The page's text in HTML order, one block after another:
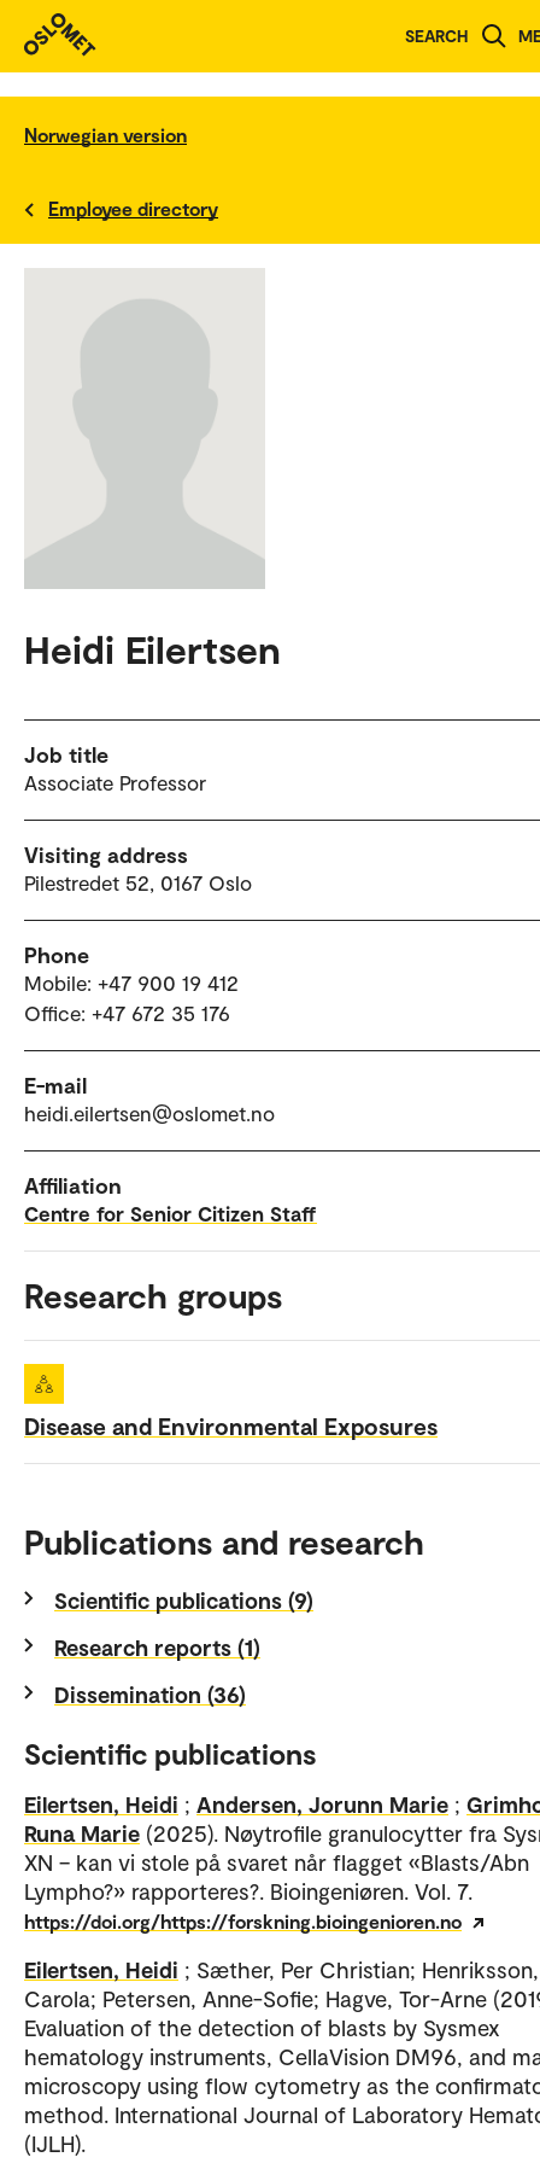
SEARCH
Norwegian version
Employee directory
Heidi Eilertsen
Job title
Associate Professor
Visiting address
Pilestredet 52, 0167 Oslo
Phone
Mobile: +47 900 19 412
Office: +47 672 35 176
E-mail
heidi.eilertsen@oslomet.no
Affiliation
Centre for Senior Citizen Staff
Research groups
Disease and Environmental Exposures
Publications and research
Scientific publications (9)
Research reports (1)
Dissemination (36)
Scientific publications
Eilertsen, Heidi ; Andersen, Jorunn Marie ;
Runa Marie (2025). Nøytrofile granulocytter fra
XN – kan vi stole på svaret når flagget «Blasts/Abn
Lympho?» rapporteres?. Bioingeniøren. Vol. 7.
https://doi.org/https://forskning.bioingenioren.no
Eilertsen, Heidi ; Sæther, Per Christian; Henriksson,
Carola; Petersen, Anne-Sofie; Hagve, Tor-Arne
Evaluation of the detection of blasts by Sysmex
hematology instruments, CellaVision DM96, and
microscopy using flow cytometry as the
method. International Journal of Laboratory
(IJLH).